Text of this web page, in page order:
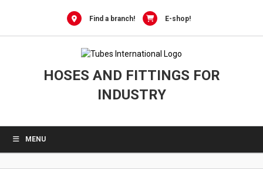
Find a branch! E-shop!
HOSES AND FITTINGS FOR
INDUSTRY
MENU